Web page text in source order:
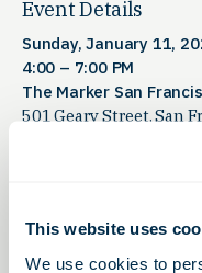
This website uses
We use cookies to
Event Details
Sunday, January 11,
4:00 – 7:00 PM
The Marker San
501 Geary Street, San